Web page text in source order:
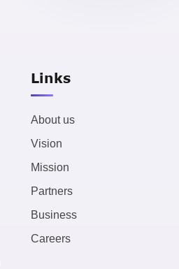
Links
About us
Vision
Mission
Partners
Business
Careers